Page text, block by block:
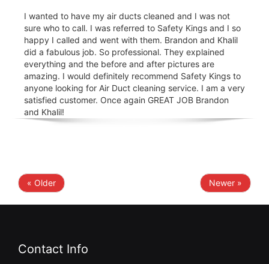
I wanted to have my air ducts cleaned and I was not
sure who to call. I was referred to Safety Kings and I so
happy I called and went with them. Brandon and Khalil
did a fabulous job. So professional. They explained
everything and the before and after pictures are
amazing. I would definitely recommend Safety Kings to
anyone looking for Air Duct cleaning service. I am a very
satisfied customer. Once again GREAT JOB Brandon
and Khalil!
« Older Newer »
Contact Info